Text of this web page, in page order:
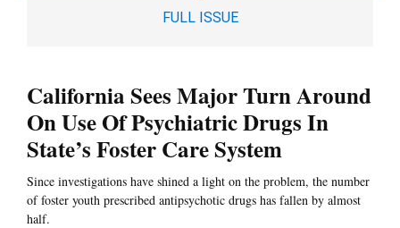
FULL ISSUE
California Sees Major Turn Around
On Use Of Psychiatric Drugs In
State’s Foster Care System
Since investigations have shined a light on the problem, the number
of foster youth prescribed antipsychotic drugs has fallen by almost
half.